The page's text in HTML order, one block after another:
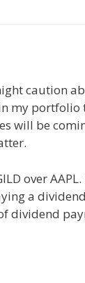
caution
my
will be
over
a
dividend